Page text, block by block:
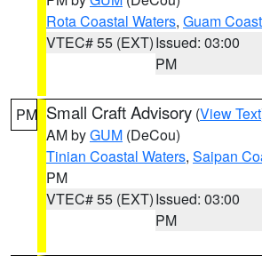
Rota Coastal Waters, Guam
VTEC# 55 (EXT)Issued: 03:00
PM
PM Small Craft Advisory (View Text
AM byGUM (DeCou)
Tinian Coastal Waters, Saipan
PM
VTEC# 55 (EXT)Issued: 03:00
PM